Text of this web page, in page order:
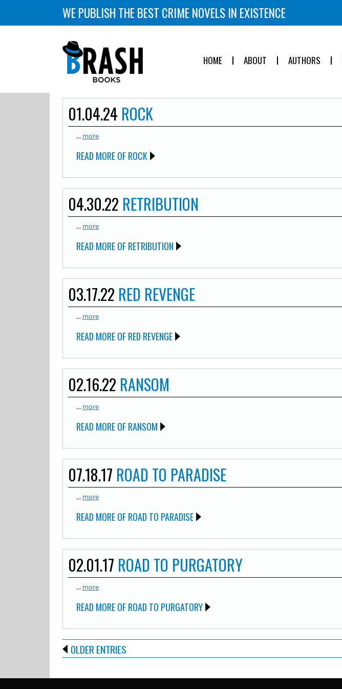
WE PUBLISH THE BEST CRIME NOVELS IN EXISTENCE
HOME ABOUT AUTHORS
01.04.24 ROCK
... more
READ MORE OF ROCK
04.30.22 RETRIBUTION
... more
READ MORE OF RETRIBUTION
03.17.22 RED REVENGE
... more
READ MORE OF RED REVENGE
02.16.22 RANSOM
... more
READ MORE OF RANSOM
07.18.17 ROAD TO PARADISE
... more
READ MORE OF ROAD TO PARADISE
02.01.17 ROAD TO PURGATORY
... more
READ MORE OF ROAD TO PURGATORY
OLDER ENTRIES